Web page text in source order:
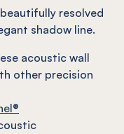
resolved
shadow line.
acoustic wall
other precision
®